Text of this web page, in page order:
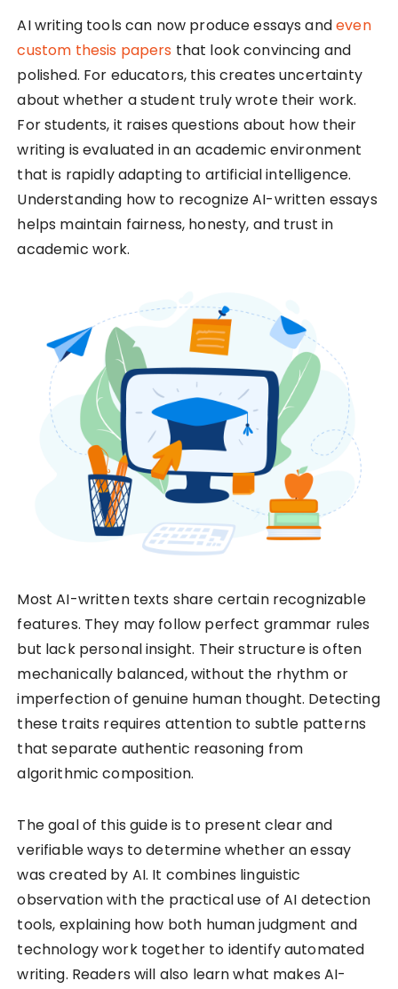
AI writing tools can now produce essays andeven
custom thesis papers that look convincing and
polished. For educators, this creates uncertainty
about whether a student truly wrote their work.
For students, it raises questions about how their
writing is evaluated in an academic environment
that is rapidly adapting to artificial intelligence.
Understanding how to recognize AI-written essays
helps maintain fairness, honesty, and trust in
academic work.
Most AI-written texts share certain recognizable
features. They may follow perfect grammar rules
but lack personal insight. Their structure is often
mechanically balanced, without the rhythm or
imperfection of genuine human thought. Detecting
these traits requires attention to subtle patterns
that separate authentic reasoning from
algorithmic composition.
The goal of this guide is to present clear and
verifiable ways to determine whether an essay
was created by AI. It combines linguistic
observation with the practical use of AI detection
tools, explaining how both human judgment and
technology work together to identify automated
writing. Readers will also learn what makes AI-